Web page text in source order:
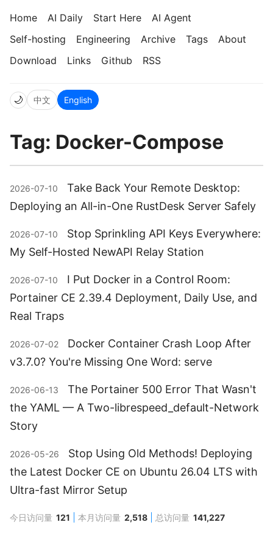
Home AI Daily Start Here
AI Agent
Self-hosting
Engineering Archive Tags
About
Download
Links Github RSS
🌙 中文 English
Tag: Docker-Compose
2026-07-10
Take Back Your Remote Desktop:
Deploying an All-in-One RustDesk Server Safely
2026-07-10
Stop Sprinkling API Keys Everywhere:
My Self-Hosted NewAPI Relay Station
2026-07-10
I Put Docker in a Control Room:
Portainer CE 2.39.4 Deployment, Daily Use, and
Real Traps
2026-07-02
Docker Container Crash Loop After
v3.7.0? You're Missing One Word: serve
2026-06-13
The Portainer 500 Error That Wasn't
the YAML — A Two-librespeed_default-Network
Story
2026-05-26
Stop Using Old Methods! Deploying
the Latest Docker CE on Ubuntu 26.04 LTS with
Ultra-fast Mirror Setup
今日访问量 121 本月访问量 2,518 总访问量 141,227